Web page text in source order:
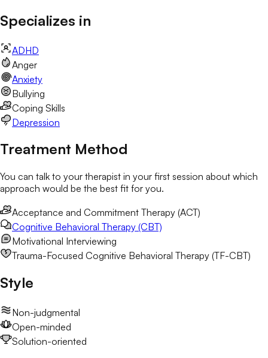
Specializes in
ADHD
Anger
Anxiety
Bullying
Coping Skills
Depression
Treatment Method
You can talk to your therapist in your first session about which
approach would be the best fit for you.
Acceptance and Commitment Therapy (ACT)
Cognitive Behavioral Therapy (CBT)
Motivational Interviewing
Trauma-Focused Cognitive Behavioral Therapy (TF-CBT)
Style
Non-judgmental
Open-minded
Solution-oriented